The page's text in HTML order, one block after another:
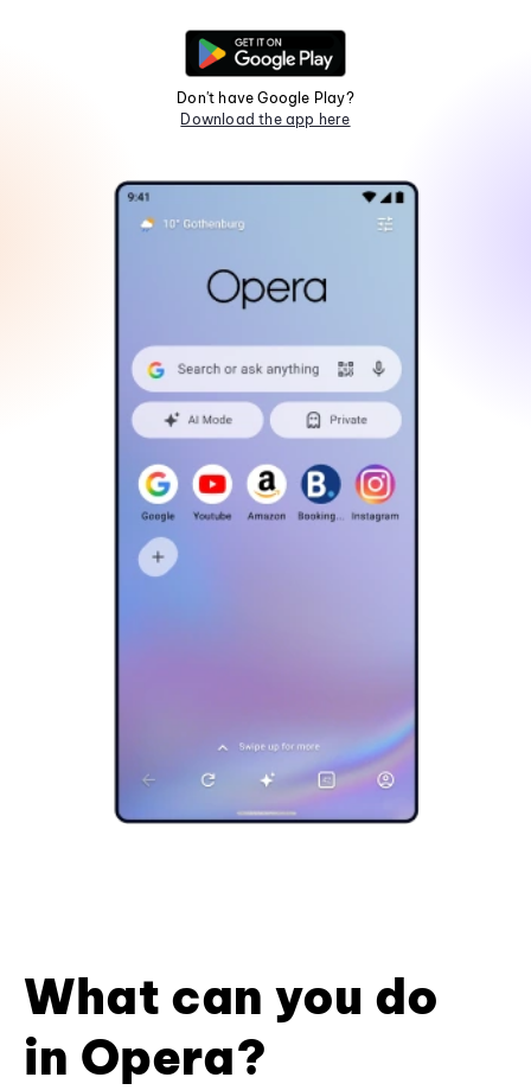
Don't have Google Play?
Download the app here
What can you do
in Opera?